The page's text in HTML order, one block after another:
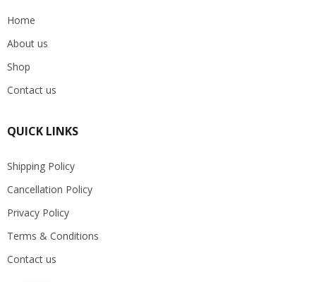
Home
About us
Shop
Contact us
QUICK LINKS
Shipping Policy
Cancellation Policy
Privacy Policy
Terms & Conditions
Contact us